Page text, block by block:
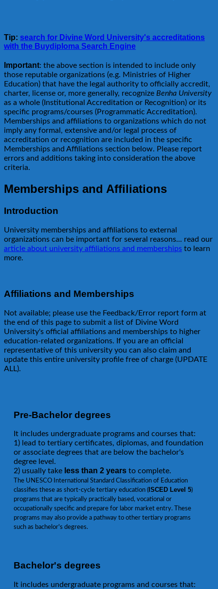
Tip: search for Divine Word University's accreditations
with the Buydiploma Search Engine
Important: the above section is intended to include only
those reputable organizations (e.g. Ministries of Higher
Education) that have the legal authority to officially accredit,
charter, license or, more generally, recognize Benha University
as a whole (Institutional Accreditation or Recognition) or its
specific programs/courses (Programmatic Accreditation).
Memberships and affiliations to organizations which do not
imply any formal, extensive and/or legal process of
accreditation or recognition are included in the specific
Memberships and Affiliations section below. Please report
errors and additions taking into consideration the above
criteria.
Memberships and Affiliations
Introduction
University memberships and affiliations to external
organizations can be important for several reasons... read our
article about university affiliations and memberships to learn
more.
Affiliations and Memberships
Not available; please use the Feedback/Error report form at
the end of this page to submit a list of Divine Word
University's official affiliations and memberships to higher
education-related organizations. If you are an official
representative of this university you can also claim and
update this entire university profile free of charge (UPDATE
ALL).
Pre-Bachelor degrees
It includes undergraduate programs and courses that:
1) lead to tertiary certificates, diplomas, and foundation
or associate degrees that are below the bachelor's
degree level.
2) usually take less than 2 years to complete.
The UNESCO International Standard Classification of Education
classifies these as short-cycle tertiary education ( ISCED Level 5)
programs that are typically practically based, vocational or
occupationally specific and prepare for labor market entry. These
programs may also provide a pathway to other tertiary programs
such as bachelor's degrees.
Bachelor's degrees
It includes undergraduate programs and courses that: